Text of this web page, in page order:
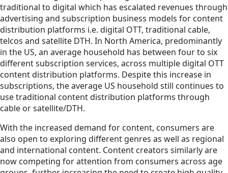
traditional to digital which has escalated revenues through
advertising and subscription business models for content
distribution platforms i.e. digital OTT, traditional cable,
telcos and satellite DTH. In North America, predominantly
in the US, an average household has between four to six
different subscription services, across multiple digital OTT
content distribution platforms. Despite this increase in
subscriptions, the average US household still continues to
use traditional content distribution platforms through
cable or satellite/DTH.
With the increased demand for content, consumers are
also open to exploring different genres as well as regional
and international content. Content creators similarly are
now competing for attention from consumers across age